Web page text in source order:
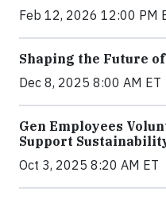
Feb 12, 2026 12:00 PM
Shaping the Future
Dec 8, 2025 8:00 AM ET
Gen Employees
Support
Oct 3, 2025 8:20 AM ET